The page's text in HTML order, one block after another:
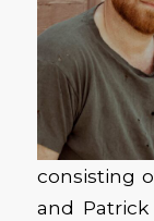
consisting
and